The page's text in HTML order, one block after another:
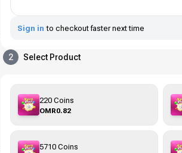
Sign in to checkout faster next time
2 Select Product
220 Coins
OMR0.82
5710 Coins